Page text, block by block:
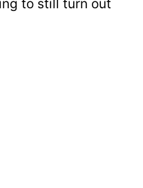
to still turn out